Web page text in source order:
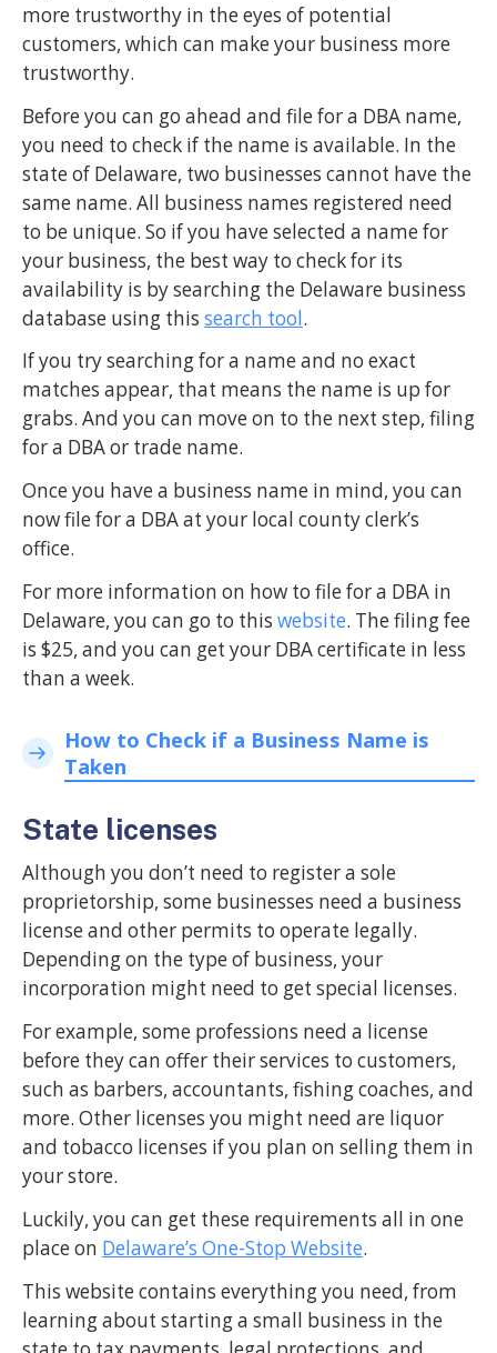
more trustworthy in the eyes of potential
customers, which can make your business more
trustworthy.
Before you can go ahead and file for a DBA name,
you need to check if the name is available. In the
state of Delaware, two businesses cannot have the
same name. All business names registered need
to be unique. So if you have selected a name for
your business, the best way to check for its
availability is by searching the Delaware business
database using this search tool.
If you try searching for a name and no exact
matches appear, that means the name is up for
grabs. And you can move on to the next step, filing
for a DBA or trade name.
Once you have a business name in mind, you can
now file for a DBA at your local county clerk’s
office.
For more information on how to file for a DBA in
Delaware, you can go to this website. The filing fee
is $25, and you can get your DBA certificate in less
than a week.
How to Check if a Business Name is
Taken
State licenses
Although you don’t need to register a sole
proprietorship, some businesses need a business
license and other permits to operate legally.
Depending on the type of business, your
incorporation might need to get special licenses.
For example, some professions need a license
before they can offer their services to customers,
such as barbers, accountants, fishing coaches, and
more. Other licenses you might need are liquor
and tobacco licenses if you plan on selling them in
your store.
Luckily, you can get these requirements all in one
place on Delaware’s One-Stop Website.
This website contains everything you need, from
learning about starting a small business in the